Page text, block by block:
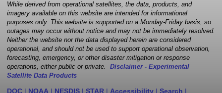
While derived from operational satellites, the data, products, and
imagery available on this website are intended for informational
purposes only. This website is supported on a Monday-Friday basis, so
outages may occur without notice and may not be immediately resolved.
Neither the website nor the data displayed herein are considered
operational, and should not be used to support operational observation,
forecasting, emergency, or other disaster mitigation or response
operations, either public or private. Disclaimer - Experimental
Satellite Data Products
DOC | NOAA | NESDIS | STAR | Accessibility | Search |